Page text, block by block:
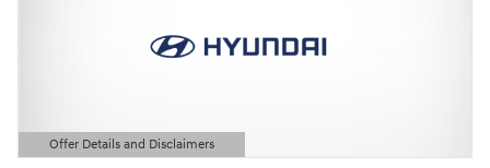
Offer Details and Disclaimers
Open Details Modal